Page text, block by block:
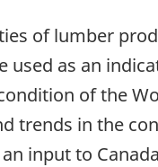
of lumber
used as an
of the
trends in the
input to